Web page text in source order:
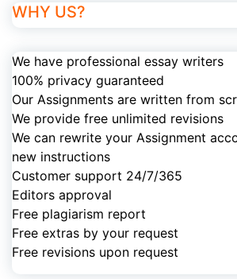
WHY US?
We have professional essay writers
100% privacy guaranteed
Our Assignments are written from
We provide free unlimited revisions
We can rewrite your Assignment
new instructions
Customer support 24/7/365
Editors approval
Free plagiarism report
Free extras by your request
Free revisions upon request